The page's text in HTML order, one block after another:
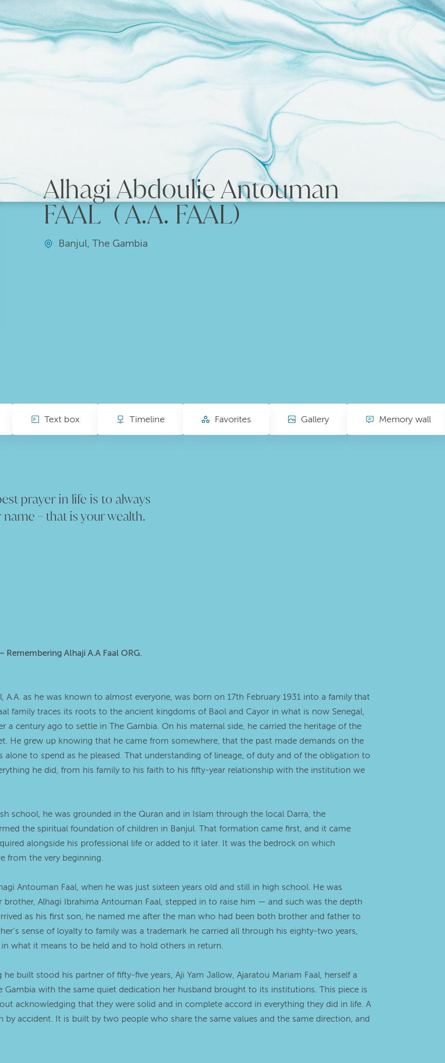
Alhagi Abdoulie Antouman
FAAL ( A.A. FAAL)
Banjul, The Gambia
Text box Timeline Gallery Memory wall
Favorites
prayer in life is to always
- that is your wealth.
Alhaji A.A Faal ORG.
A.A. as he was known to almost everyone, was born on 17th February 1931 into a family that
family traces its roots to the ancient kingdoms of Baol and Cayor in what is now Senegal,
a century ago to settle in The Gambia. On his maternal side, he carried the heritage of the
He grew up knowing that he came from somewhere, that the past made demands on the
alone to spend as he pleased. That understanding of lineage, of duty and of the obligation to
he did, from his family to his faith to his fifty-year relationship with the institution we
school, he was grounded in the Quran and in Islam through the local Darra, the
the spiritual foundation of children in Banjul. That formation came first, and it came
alongside his professional life or added to it later. It was the bedrock on which
from the very beginning.
Antouman Faal, when he was just sixteen years old and still in high school. He was
brother, Alhagi Ibrahima Antouman Faal, stepped in to raise him — and such was the depth
as his first son, he named me after the man who had been both brother and father to
sense of loyalty to family was a trademark he carried all through his eighty-two years,
what it means to be held and to hold others in return.
built stood his partner of fifty-five years, Aji Yam Jallow, Ajaratou Mariam Faal, herself a
Gambia with the same quiet dedication her husband brought to its institutions. This piece is
acknowledging that they were solid and in complete accord in everything they did in life. A
accident. It is built by two people who share the same values and the same direction, and